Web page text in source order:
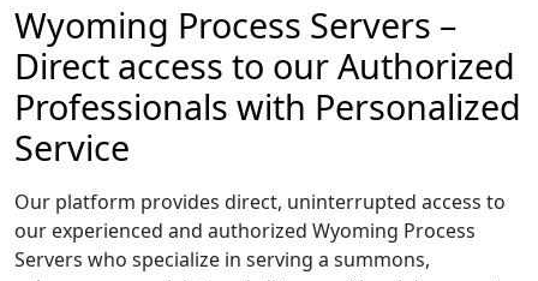
Wyoming Process Servers –
Direct access to our Authorized
Professionals with Personalized
Service
Our platform provides direct, uninterrupted access to
our experienced and authorized Wyoming Process
Servers who specialize in serving a summons,